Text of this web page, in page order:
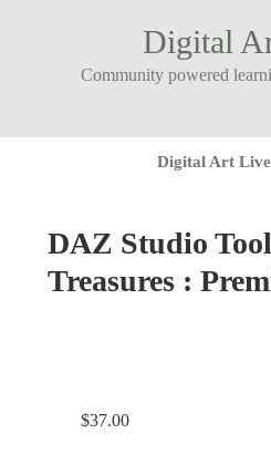
Digital
Community powered
Digital Art
DAZ Studio
Treasures :
$37.00